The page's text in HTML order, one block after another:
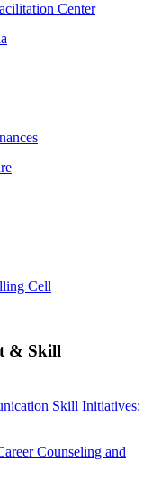
Center
Cell
& Skill
Skill Initiatives:
Counseling and